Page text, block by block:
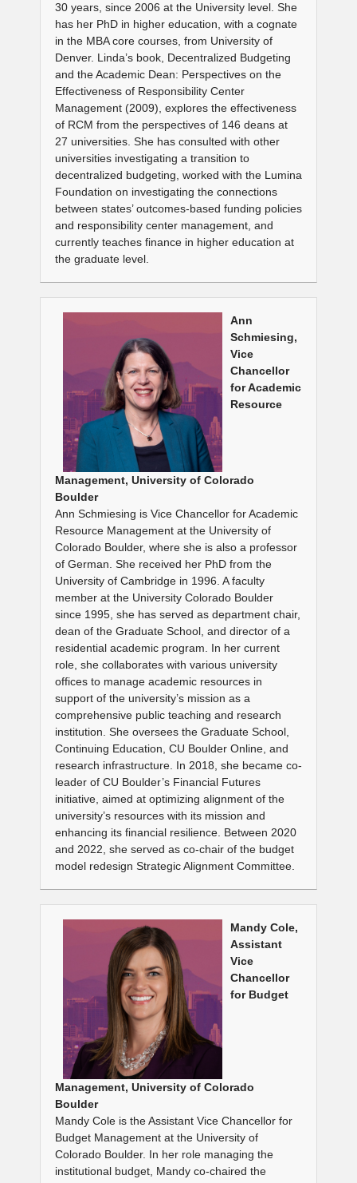
30 years, since 2006 at the University level. She
has her PhD in higher education, with a cognate
in the MBA core courses, from University of
Denver. Linda’s book, Decentralized Budgeting
and the Academic Dean: Perspectives on the
Effectiveness of Responsibility Center
Management (2009), explores the effectiveness
of RCM from the perspectives of 146 deans at
27 universities. She has consulted with other
universities investigating a transition to
decentralized budgeting, worked with the Lumina
Foundation on investigating the connections
between states’ outcomes-based funding policies
and responsibility center management, and
currently teaches finance in higher education at
the graduate level.
Ann
Schmiesing,
Vice
Chancellor
for Academic
Resource
Management, University of Colorado
Boulder
Ann Schmiesing is Vice Chancellor for Academic
Resource Management at the University of
Colorado Boulder, where she is also a professor
of German. She received her PhD from the
University of Cambridge in 1996. A faculty
member at the University Colorado Boulder
since 1995, she has served as department chair,
dean of the Graduate School, and director of a
residential academic program. In her current
role, she collaborates with various university
offices to manage academic resources in
support of the university’s mission as a
comprehensive public teaching and research
institution. She oversees the Graduate School,
Continuing Education, CU Boulder Online, and
research infrastructure. In 2018, she became co-
leader of CU Boulder’s Financial Futures
initiative, aimed at optimizing alignment of the
university’s resources with its mission and
enhancing its financial resilience. Between 2020
and 2022, she served as co-chair of the budget
model redesign Strategic Alignment Committee.
Mandy Cole,
Assistant
Vice
Chancellor
for Budget
Management, University of Colorado
Boulder
Mandy Cole is the Assistant Vice Chancellor for
Budget Management at the University of
Colorado Boulder. In her role managing the
institutional budget, Mandy co-chaired the